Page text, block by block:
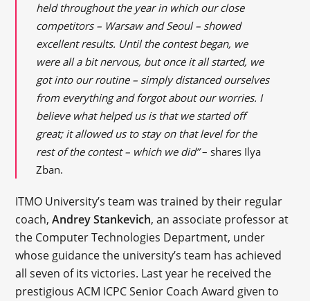
held throughout the year in which our close
competitors – Warsaw and Seoul – showed
excellent results. Until the contest began, we
were all a bit nervous, but once it all started, we
got into our routine – simply distanced ourselves
from everything and forgot about our worries. I
believe what helped us is that we started off
great; it allowed us to stay on that level for the
rest of the contest – which we did”– shares Ilya
Zban.
ITMO University’s team was trained by their regular
coach,Andrey Stankevich, an associate professor at
the Computer Technologies Department, under
whose guidance the university’s team has achieved
all seven of its victories. Last year he received the
prestigious ACM ICPC Senior Coach Award given to